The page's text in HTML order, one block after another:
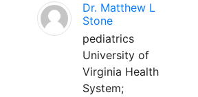
Dr. Matthew L
Stone
pediatrics
University of
Virginia Health
System;